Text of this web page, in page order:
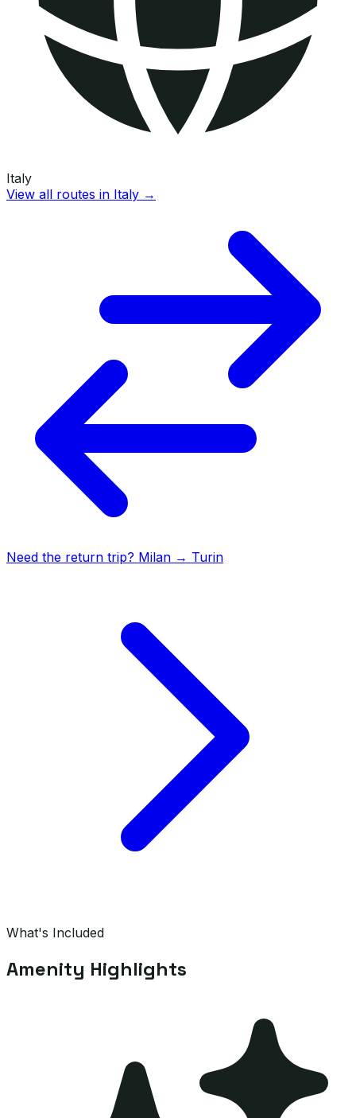
Italy
View all routes in Italy →
Need the return trip? Milan → Turin
What's Included
Amenity Highlights